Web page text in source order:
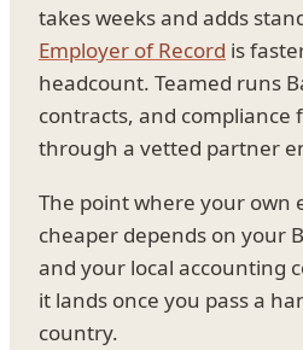
takes weeks and adds
Employer of Record is
headcount. Teamed runs
contracts, and compliance
through a vetted partner
The point where your own
cheaper depends on your
and your local accounting
it lands once you pass a
country.